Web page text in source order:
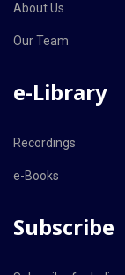
About Us
Our Team
e-Library
Recordings
e-Books
Subscribe